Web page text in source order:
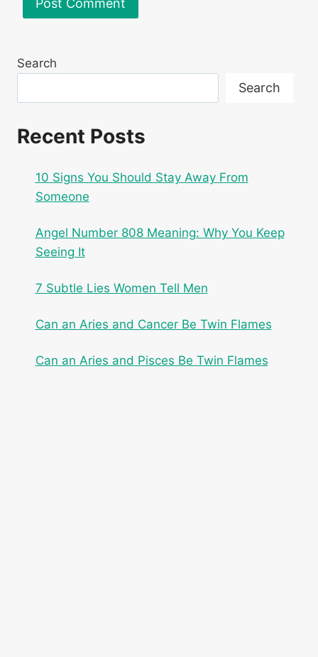
Search
Search
Recent Posts
10 Signs You Should Stay Away From
Someone
Angel Number 808 Meaning: Why You Keep
Seeing It
7 Subtle Lies Women Tell Men
Can an Aries and Cancer Be Twin Flames
Can an Aries and Pisces Be Twin Flames